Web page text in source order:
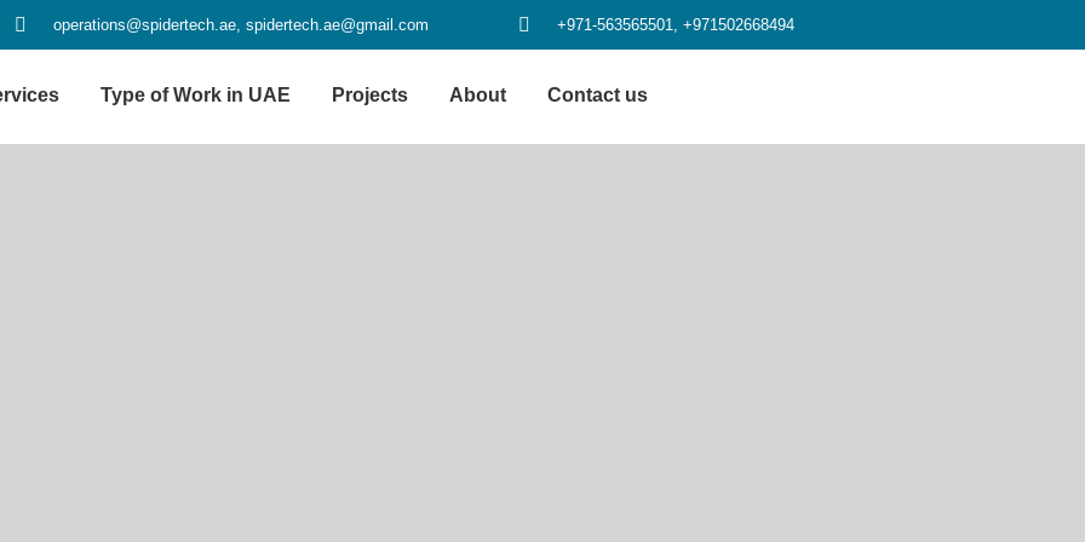
operations@spidertech.ae, spidertech.ae@gmail.com +971-563565501, +971502668494
Type of Work in UAE Projects About Contact us